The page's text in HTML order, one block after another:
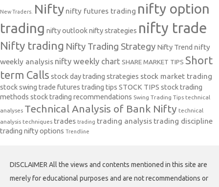
New Traders. Nifty nifty futures trading nifty option
trading nifty outlooknifty strategies nifty trade
Nifty trading Nifty Trading Strategy Nifty Trend nifty
weekly analysis nifty weekly chart SHARE MARKET TIPS Short
term Calls stock day trading strategies stock market trading
stock swing trade futures trading tips STOCK TIPS stock trading
methods stock trading recommendations Swing Trading Tips technical
analyses Technical Analysis of Bank Nifty technical
analysis techniques trades trading trading analysis trading discipline
trading nifty options Trendline
DISCLAIMER All the views and contents mentioned in this site are
merely for educational purposes and are not recommendations or